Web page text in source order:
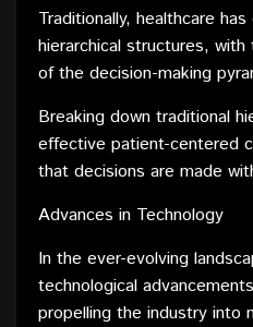
delivery. This dynamic
more responsive and
system.
Traditionally, healthcare
hierarchical structures,
of the decision-making
collaborative and flattened
input of every member of
Breaking down traditional
effective patient-centered
that decisions are made
preferences. It also
collaboration, where
work together seamlessly,
expertise to achieve the
Advances in Technology
In the ever-evolving
technological
propelling the industry into